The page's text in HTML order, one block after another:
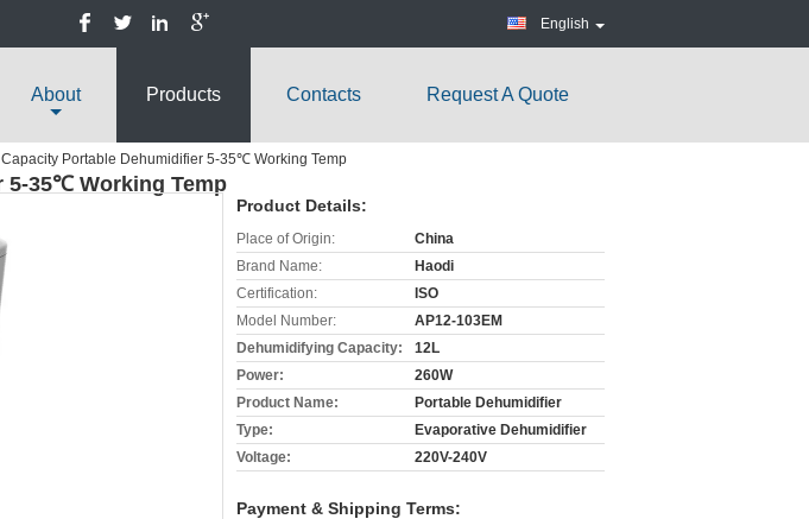
English
About Products Contacts Request A Quote
Portable Dehumidifier 5-35℃ Working Temp
5-35℃ Working Temp
Product Details:
Place of Origin:
China
Brand Name:
Haodi
Certification:
ISO
Model Number:
AP12-103EM
Dehumidifying Capacity:
12L
Power:
260W
Product Name:
Portable Dehumidifier
Type:
Evaporative Dehumidifier
Voltage:
220V-240V
Payment & Shipping Terms: